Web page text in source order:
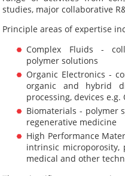
studies, major collaborative
Principle areas of expertise
Complex Fluids -
polymer solutions
Organic Electronics -
organic and hybrid
processing, devices e.g.
Biomaterials - polymer
regenerative medicine
High Performance
intrinsic microporosity,
medical and other